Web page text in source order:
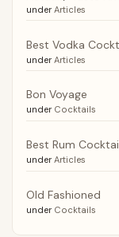
under Articles
Best Vodka
under Articles
Bon Voyage
under Cocktails
Best Rum
under Articles
Old Fashioned
under Cocktails